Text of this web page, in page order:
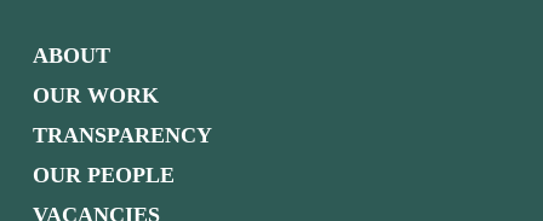
ABOUT
OUR WORK
TRANSPARENCY
OUR PEOPLE
VACANCIES